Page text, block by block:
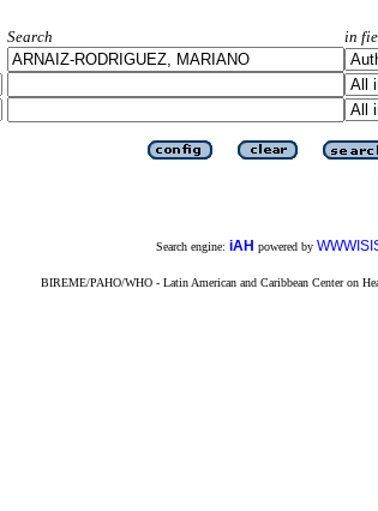
Search
in
Search engine: iAH powered by
BIREME/PAHO/WHO - Latin American and Caribbean Center on